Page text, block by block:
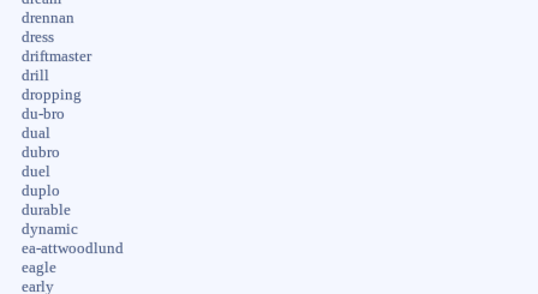
drennan
dress
driftmaster
drill
dropping
du-bro
dual
dubro
duel
duplo
durable
dynamic
ea-attwoodlund
eagle
early